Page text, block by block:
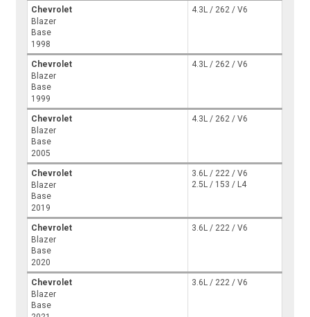
Chevrolet
Blazer
Base
1998
4.3L / 262 / V6
Chevrolet
Blazer
Base
1999
4.3L / 262 / V6
Chevrolet
Blazer
Base
2005
4.3L / 262 / V6
Chevrolet
Blazer
Base
2019
3.6L / 222 / V6
2.5L / 153 / L4
Chevrolet
Blazer
Base
2020
3.6L / 222 / V6
Chevrolet
Blazer
Base
3.6L / 222 / V6